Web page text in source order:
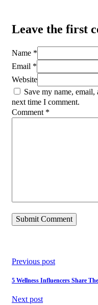
Leave the first
Name *
Email *
Website
Save my name,
next time I comment.
Comment *
Previous post
5 Wellness Influencers Share
Next post